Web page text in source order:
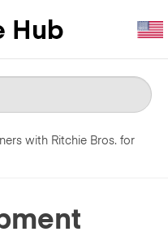
with Ritchie Bros. for